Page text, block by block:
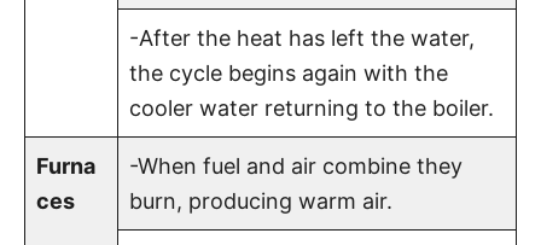
-After the heat has left the water,
the cycle begins again with the
cooler water returning to the boiler.
Furna
ces
-When fuel and air combine they
burn, producing warm air.